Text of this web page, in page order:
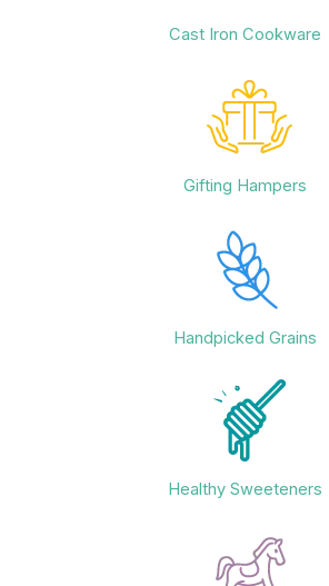
Cast Iron Cookware
Gifting Hampers
Handpicked Grains
Healthy Sweeteners